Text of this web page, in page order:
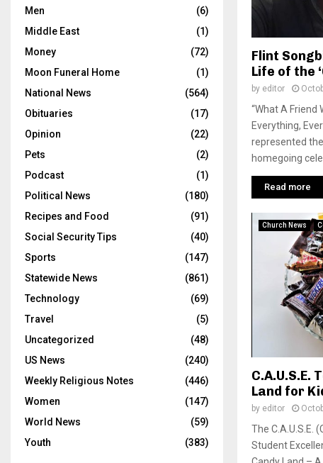
Flint
Life of the
by editor
“What A Friend
Everything,
represented
homegoing
Read more
Church News
C.A.U.S.E.
Land for
by editor
The C.A.U.S.E.
Student
Men
(6)
Middle East
(1)
Money
(72)
Moon Funeral Home
(1)
National News
(564)
Obituaries
(17)
Opinion
(22)
Pets
(2)
Podcast
(1)
Political News
(180)
Recipes and Food
(91)
Social Security Tips
(40)
Sports
(147)
Statewide News
(861)
Technology
(69)
Travel
(5)
Uncategorized
(48)
US News
(240)
Weekly Religious Notes
(446)
Women
(147)
World News
(59)
Youth
(383)